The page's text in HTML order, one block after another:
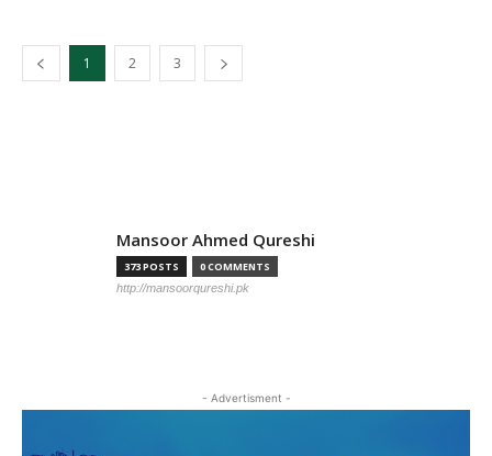
1 2 3
Mansoor Ahmed Qureshi
373 POSTS 0 COMMENTS
http://mansoorqureshi.pk
- Advertisment -